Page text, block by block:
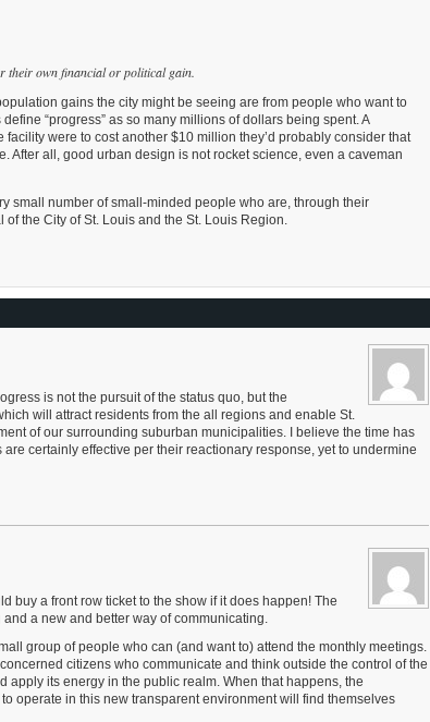
their own financial or political gain.
gains the city might be seeing are from people who want to
“progress” as so many millions of dollars being spent. A
were to cost another $10 million they’d probably consider that
After all, good urban design is not rocket science, even a caveman
small number of small-minded people who are, through their
the City of St. Louis and the St. Louis Region.
is not the pursuit of the status quo, but the
will attract residents from the all regions and enable St.
of our surrounding suburban municipalities. I believe the time has
certainly effective per their reactionary response, yet to undermine
buy a front row ticket to the show if it does happen! The
a new and better way of communicating.
group of people who can (and want to) attend the monthly meetings.
citizens who communicate and think outside the control of the
its energy in the public realm. When that happens, the
operate in this new transparent environment will find themselves